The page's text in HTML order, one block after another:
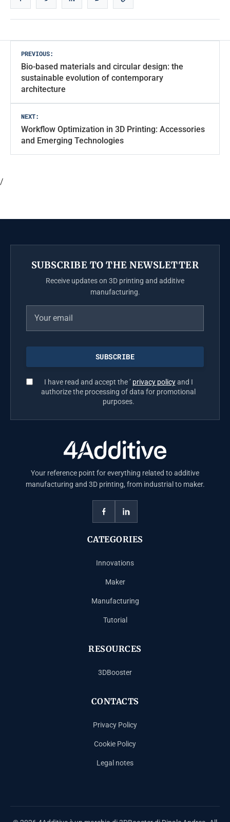
Post
navigation
PREVIOUS:
Bio-based materials and circular design: the
sustainable evolution of contemporary
architecture
NEXT:
Workflow Optimization in 3D Printing: Accessories
and Emerging Technologies
/
SUBSCRIBE TO THE NEWSLETTER
Receive updates on 3D printing and additive
manufacturing.
I have read and accept the ’ privacy policyand I
authorize the processing of data for promotional
purposes.
Your reference point for everything related to additive
manufacturing and 3D printing, from industrial to maker.
CATEGORIES
Innovations
Maker
Manufacturing
Tutorial
RESOURCES
3DBooster
CONTACTS
Privacy Policy
Cookie Policy
Legal notes